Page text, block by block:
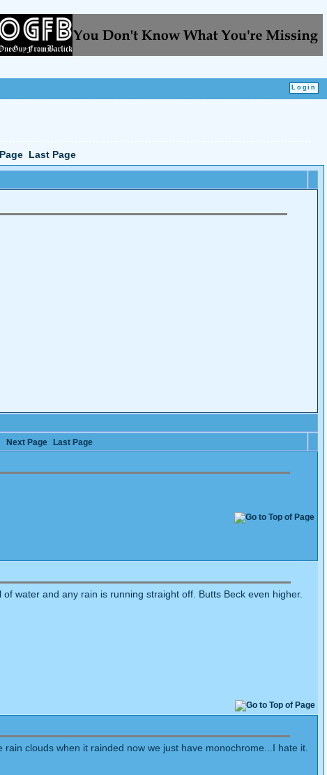
Last Page
Next Page
Last Page
water and any rain is running straight off. Butts Beck even higher.
clouds when it rainded now we just have monochrome...I hate it.